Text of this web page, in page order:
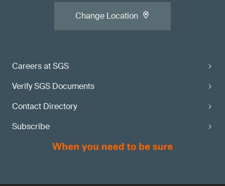
Careers at SGS
Verify SGS Documents
Contact Directory
Subscribe
Change Location